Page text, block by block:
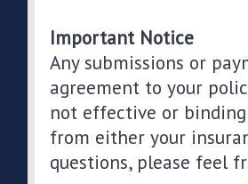
Important Notice
Any submissions or
agreement to your
not effective or
from either your
questions, please feel